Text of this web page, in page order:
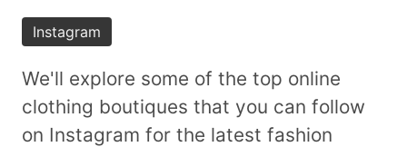
Instagram
We'll explore some of the top online
clothing boutiques that you can follow
on Instagram for the latest fashion